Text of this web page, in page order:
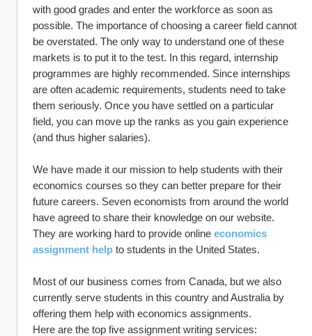
with good grades and enter the workforce as soon as
possible. The importance of choosing a career field cannot
be overstated. The only way to understand one of these
markets is to put it to the test. In this regard, internship
programmes are highly recommended. Since internships
are often academic requirements, students need to take
them seriously. Once you have settled on a particular
field, you can move up the ranks as you gain experience
(and thus higher salaries).
We have made it our mission to help students with their
economics courses so they can better prepare for their
future careers. Seven economists from around the world
have agreed to share their knowledge on our website.
They are working hard to provide online economics
assignment help to students in the United States.
Most of our business comes from Canada, but we also
currently serve students in this country and Australia by
offering them help with economics assignments.
Here are the top five assignment writing services: